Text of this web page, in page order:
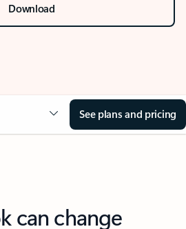
Download
See plans and pricing
can change